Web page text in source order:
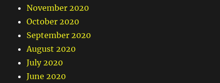
November 2020
October 2020
September 2020
August 2020
July 2020
June 2020